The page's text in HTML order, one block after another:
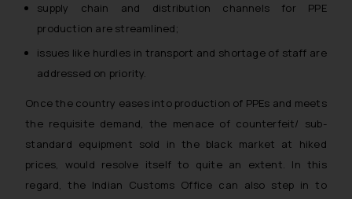
supply chain and distribution channels for PPE
production are streamlined;
issues like hurdles in transport and shortage of staff are
addressed on priority.
Once the country eases into production of PPEs and meets
the requisite demand, the menace of counterfeit/ sub-
standard equipment sold in the black market at hiked
prices, would resolve itself to quite an extent. In this
regard, the Indian Customs Office can also step in to